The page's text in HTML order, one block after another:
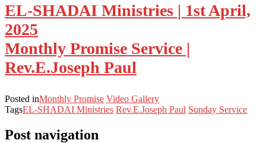
EL-SHADAI Ministries | 1st April,
2025
Monthly Promise Service |
Rev.E.Joseph Paul
Posted inMonthly Promise Video Gallery
TagsEL-SHADAI Ministries Rev.E.Joseph Paul Sunday Service
Post navigation